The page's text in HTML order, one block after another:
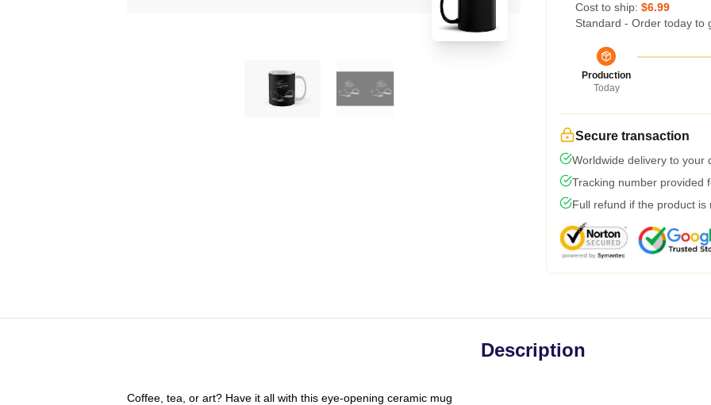
Cost to ship: $6.99
Standard - Order today to
Production
Today
Secure transaction
Worldwide delivery to your
Tracking number provided
Full refund if the product is
Description
Coffee, tea, or art? Have it all with this eye-opening ceramic mug